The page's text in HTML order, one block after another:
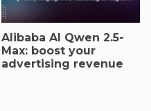
AIibaba AI Qwen 2.5-
Max: boost your
advertising revenue